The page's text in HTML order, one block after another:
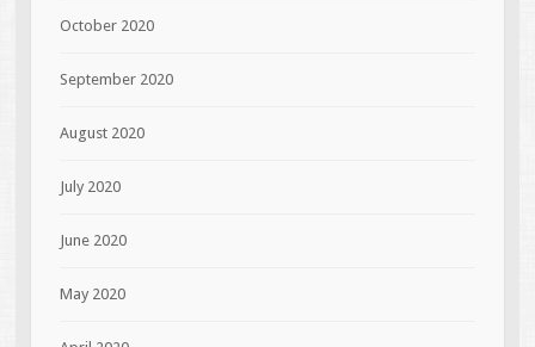
October 2020
September 2020
August 2020
July 2020
June 2020
May 2020